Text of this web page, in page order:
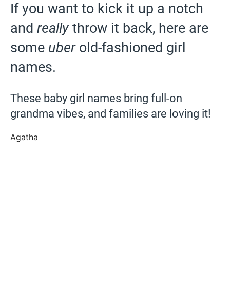
If you want to kick it up a notch
and really throw it back, here are
some uber old-fashioned girl
names.
These baby girl names bring full-on
grandma vibes, and families are loving it!
Agatha